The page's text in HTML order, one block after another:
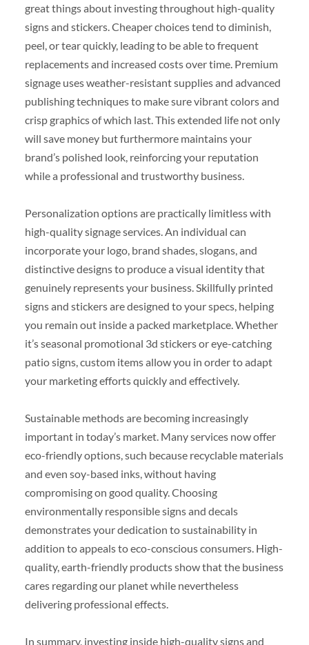
great things about investing throughout high-quality
signs and stickers. Cheaper choices tend to diminish,
peel, or tear quickly, leading to be able to frequent
replacements and increased costs over time. Premium
signage uses weather-resistant supplies and advanced
publishing techniques to make sure vibrant colors and
crisp graphics of which last. This extended life not only
will save money but furthermore maintains your
brand’s polished look, reinforcing your reputation
while a professional and trustworthy business.
Personalization options are practically limitless with
high-quality signage services. An individual can
incorporate your logo, brand shades, slogans, and
distinctive designs to produce a visual identity that
genuinely represents your business. Skillfully printed
signs and stickers are designed to your specs, helping
you remain out inside a packed marketplace. Whether
it’s seasonal promotional 3d stickers or eye-catching
patio signs, custom items allow you in order to adapt
your marketing efforts quickly and effectively.
Sustainable methods are becoming increasingly
important in today’s market. Many services now offer
eco-friendly options, such because recyclable materials
and even soy-based inks, without having
compromising on good quality. Choosing
environmentally responsible signs and decals
demonstrates your dedication to sustainability in
addition to appeals to eco-conscious consumers. High-
quality, earth-friendly products show that the business
cares regarding our planet while nevertheless
delivering professional effects.
In summary, investing inside high-quality signs and